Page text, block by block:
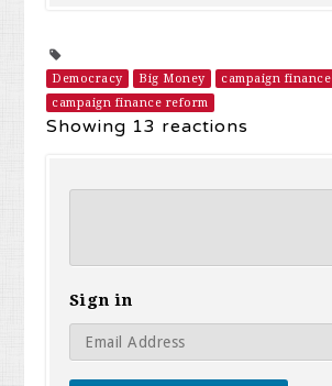
Democracy Big Money
campaign finance
campaign finance reform
Showing 13 reactions
Sign in